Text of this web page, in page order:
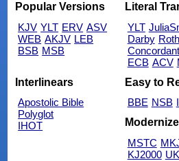
Popular Versions
KJV YLT ERV ASV
WEB AKJV LEB
BSB MSB
Literal
YLT
Darby
Concordant
ECB ACV
Interlinears
Apostolic Bible
Polyglot
IHOT
Easy to
BBE NSB
MSTC
KJ2000